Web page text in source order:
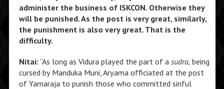
administer the business of ISKCON. Otherwise they
will be punished. As the post is very great, similarly,
the punishment is also very great. That is the
difficulty.
Nitai: “As long as Vidura played the part of a sudra, being
cursed by Manduka Muni, Aryama officiated at the post
of Yamaraja to punish those who committed sinful